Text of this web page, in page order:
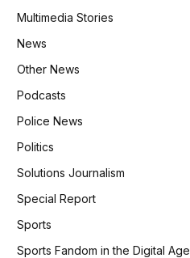
Multimedia Stories
News
Other News
Podcasts
Police News
Politics
Solutions Journalism
Special Report
Sports
Sports Fandom in the Digital Age